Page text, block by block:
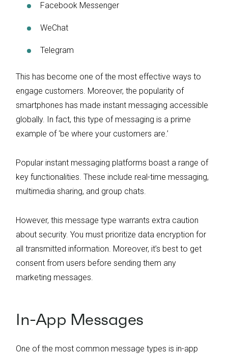
Facebook Messenger
WeChat
Telegram
This has become one of the most effective ways to
engage customers. Moreover, the popularity of
smartphones has made instant messaging accessible
globally. In fact, this type of messaging is a prime
example of ‘be where your customers are.’
Popular instant messaging platforms boast a range of
key functionalities. These include real-time messaging,
multimedia sharing, and group chats.
However, this message type warrants extra caution
about security. You must prioritize data encryption for
all transmitted information. Moreover, it’s best to get
consent from users before sending them any
marketing messages.
In-App Messages
One of the most common message types is in-app